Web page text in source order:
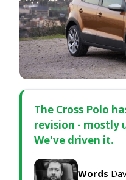
The Cross Polo
revision - mostly
We've driven it.
Words